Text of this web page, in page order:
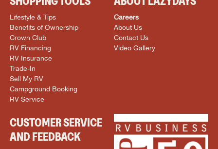
Lifestyle & Tips
Benefits of Ownership
Crown Club
RV Financing
RV Insurance
Trade-In
Sell My RV
Campground Booking
RV Service
Careers
About Us
Contact Us
Video Gallery
CUSTOMER SERVICE
AND FEEDBACK